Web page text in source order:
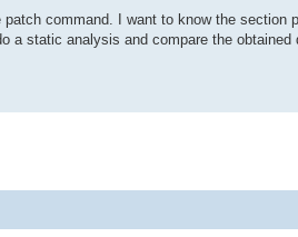
command. I want to know the section
a static analysis and compare the obtained